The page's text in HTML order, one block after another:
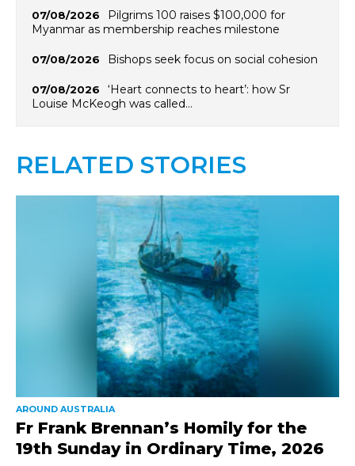
07/08/2026
Pilgrims 100 raises $100,000 for
Myanmar as membership reaches milestone
07/08/2026 Bishops seek focus on social cohesion
07/08/2026
‘Heart connects to heart’: how Sr
Louise McKeogh was called…
RELATED STORIES
AROUND AUSTRALIA
Fr Frank Brennan’s Homily for the
19th Sunday in Ordinary Time, 2026